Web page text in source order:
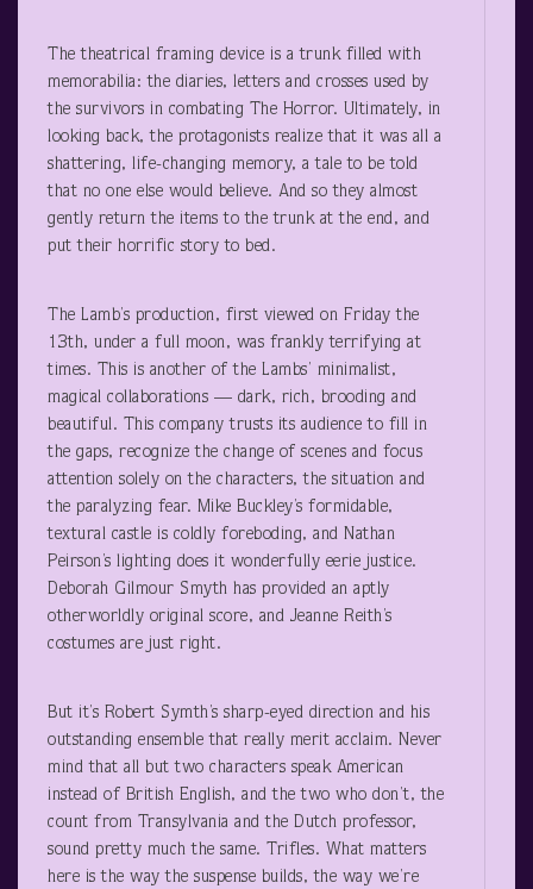
The theatrical framing device is a trunk filled with
memorabilia: the diaries, letters and crosses used by
the survivors in combating The Horror. Ultimately, in
looking back, the protagonists realize that it was all a
shattering, life-changing memory, a tale to be told
that no one else would believe. And so they almost
gently return the items to the trunk at the end, and
put their horrific story to bed.
The Lamb’s production, first viewed on Friday the
13th, under a full moon, was frankly terrifying at
times. This is another of the Lambs’ minimalist,
magical collaborations — dark, rich, brooding and
beautiful. This company trusts its audience to fill in
the gaps, recognize the change of scenes and focus
attention solely on the characters, the situation and
the paralyzing fear. Mike Buckley’s formidable,
textural castle is coldly foreboding, and Nathan
Peirson’s lighting does it wonderfully eerie justice.
Deborah Gilmour Smyth has provided an aptly
otherworldly original score, and Jeanne Reith’s
costumes are just right.
But it’s Robert Symth’s sharp-eyed direction and his
outstanding ensemble that really merit acclaim. Never
mind that all but two characters speak American
instead of British English, and the two who don’t, the
count from Transylvania and the Dutch professor,
sound pretty much the same. Trifles. What matters
here is the way the suspense builds, the way we’re